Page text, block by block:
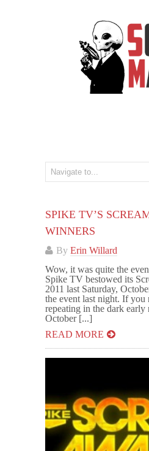
SPIKE TV’S
WINNERS
By Erin Willard
Wow, it was quite the
Spike TV bestowed its
2011 last Saturday,
the event last night. If
repeating in the dark
October [...]
READ MORE